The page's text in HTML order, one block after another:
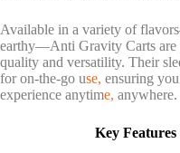
Available in a variety of
earthy—Anti Gravity Carts are
quality and versatility. Their
for on-the-go use, ensuring
experience anytime, anywhere.
Key